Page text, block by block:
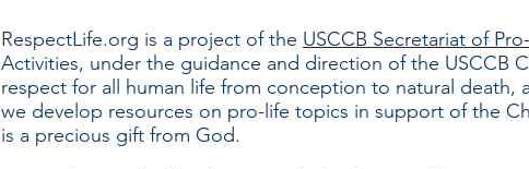
RespectLife.org is a project of the USCCB Secretariat of
Activities, under the guidance and direction of the USCCB
respect for all human life from conception to natural death,
we develop resources on pro-life topics in support of the
is a precious gift from God.